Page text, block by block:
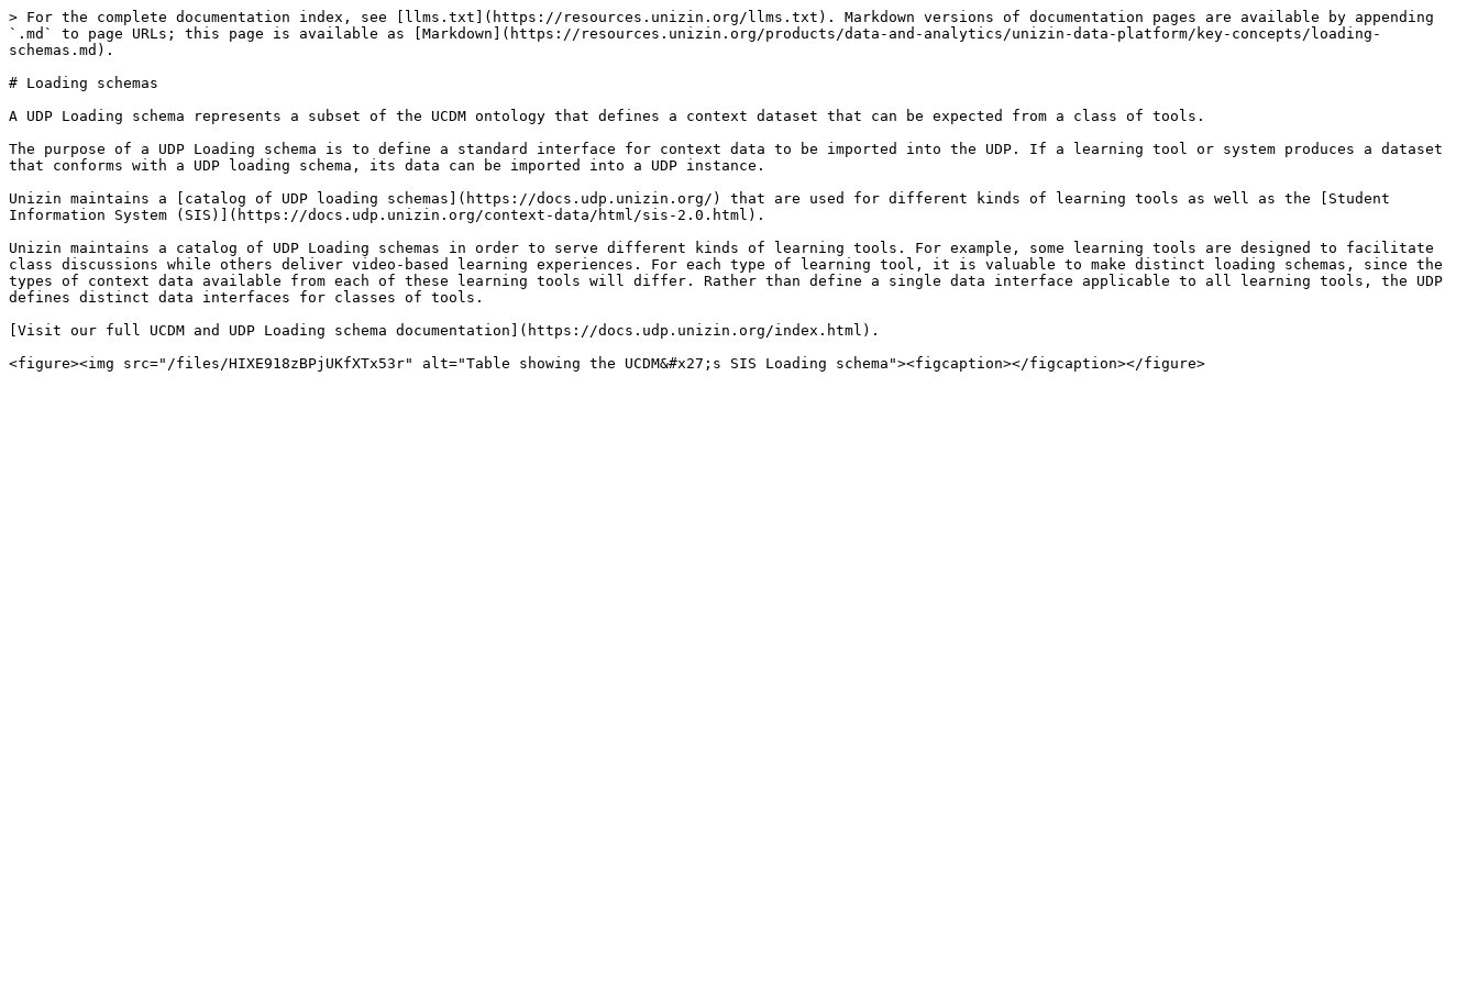
> For the complete documentation index, see [llms.txt](https://resources.unizin.org/llms.txt). Markdown versions of documentation pages are available by appending
`.md` to page URLs; this page is available as [Markdown](https://resources.unizin.org/products/data-and-analytics/unizin-data-platform/key-concepts/loading-
schemas.md).
# Loading schemas
A UDP Loading schema represents a subset of the UCDM ontology that defines a context dataset that can be expected from a class of tools.
The purpose of a UDP Loading schema is to define a standard interface for context data to be imported into the UDP. If a learning tool or system produces a dataset
that conforms with a UDP loading schema, its data can be imported into a UDP instance.
Unizin maintains a [catalog of UDP loading schemas](https://docs.udp.unizin.org/) that are used for different kinds of learning tools as well as the [Student
Information System (SIS)](https://docs.udp.unizin.org/context-data/html/sis-2.0.html).
Unizin maintains a catalog of UDP Loading schemas in order to serve different kinds of learning tools. For example, some learning tools are designed to facilitate
class discussions while others deliver video-based learning experiences. For each type of learning tool, it is valuable to make distinct loading schemas, since the
types of context data available from each of these learning tools will differ. Rather than define a single data interface applicable to all learning tools, the UDP
defines distinct data interfaces for classes of tools.
[Visit our full UCDM and UDP Loading schema documentation](https://docs.udp.unizin.org/index.html).